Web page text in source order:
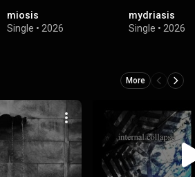
miosis
Single • 2026
mydriasis
Single • 2026
More